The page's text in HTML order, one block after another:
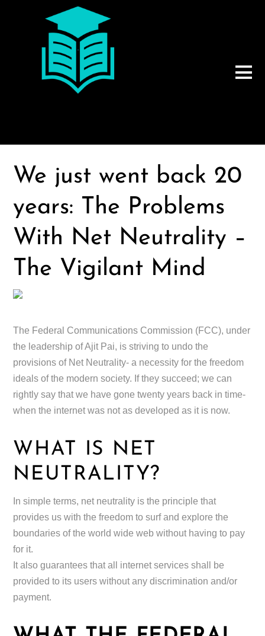
We just went back 20
years: The Problems
With Net Neutrality –
The Vigilant Mind
The Federal Communications Commission (FCC), under
the leadership of Ajit Pai, is striving to undo the
provisions of Net Neutrality- a necessity for the freedom
ideals of the modern society. If they succeed; we can
rightly say that we have gone twenty years back in time-
when the internet was not as developed as it is now.
WHAT IS NET
NEUTRALITY?
In simple terms, net neutrality is the principle that
provides us with the freedom to surf and explore the
boundaries of the world wide web without having to pay
for it.
It also guarantees that all internet services shall be
provided to its users without any discrimination and/or
payment.